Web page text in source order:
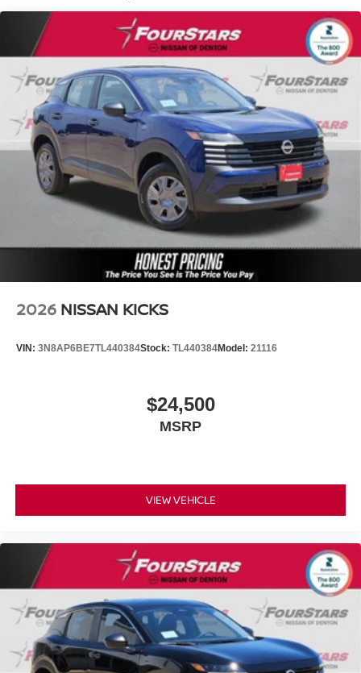
2026 NISSAN KICKS
VIN: 3N8AP6BE7TL440384Stock: TL440384Model: 21116
$24,500
MSRP
VIEW VEHICLE